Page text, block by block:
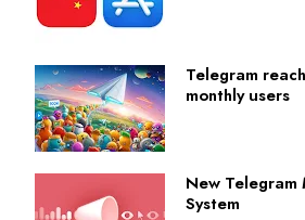
Telegram
monthly users
New
System